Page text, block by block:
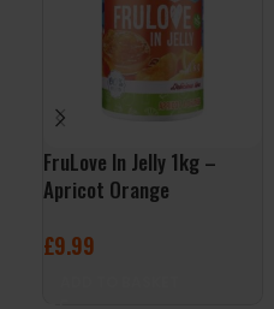
FruLove In Jelly 1kg –
Apricot Orange
£9.99